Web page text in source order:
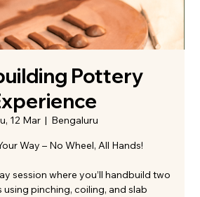
Pottery
12 Mar
  |
Bengaluru
Way – No Wheel, All Hands!
session where you’ll handbuild two
using pinching, coiling, and slab